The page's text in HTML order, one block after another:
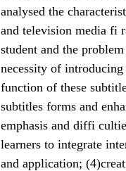
analysed the
and television media fi
student and the
necessity of
function of these
subtitles forms and
emphasis and diffi
learners to integrate
and application;